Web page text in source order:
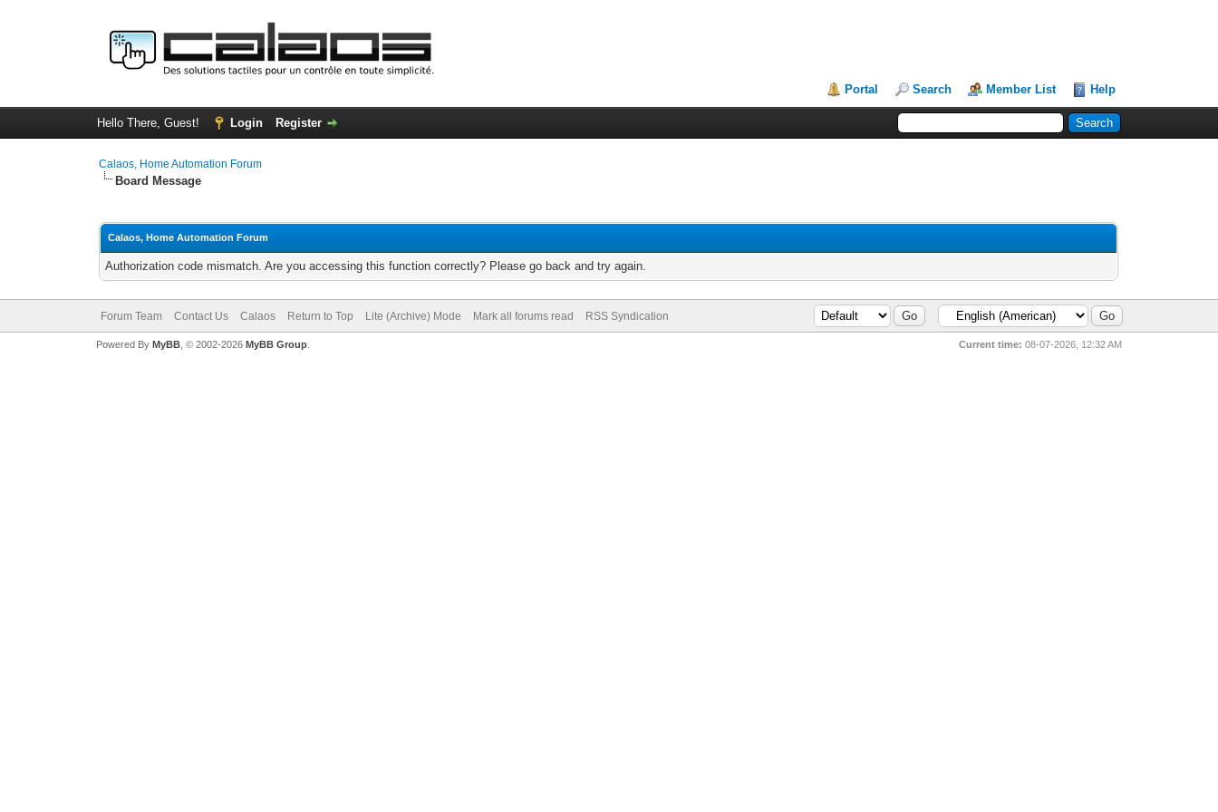
Portal Search Member List Help
Hello There, Guest! Login Register
Calaos, Home Automation Forum
Board Message
Calaos, Home Automation Forum
Authorization code mismatch. Are you accessing this function correctly? Please go back and try again.
Forum Team Contact Us Calaos Return to Top Lite (Archive) Mode Mark all forums read RSS Syndication
Current time: 08-07-2026, 12:32 AM
Powered By MyBB, © 2002-2026 MyBB Group.